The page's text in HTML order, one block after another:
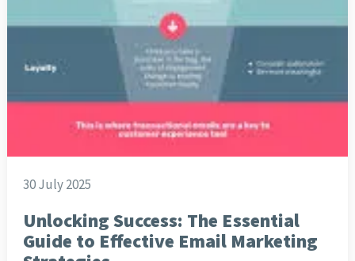
30 July 2025
Unlocking Success: The Essential
Guide to Effective Email Marketing